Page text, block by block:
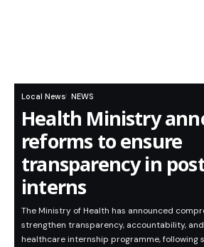
Local News NEWS
Health Ministry
reforms to ensure
transparency in
interns
The Ministry of Health has announced
strengthen transparency, accountability, and
healthcare internship programme, following